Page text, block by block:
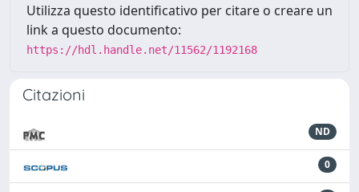
Utilizza questo identificativo per citare o creare un
link a questo documento:
https://hdl.handle.net/11562/1192168
Citazioni
ND
0